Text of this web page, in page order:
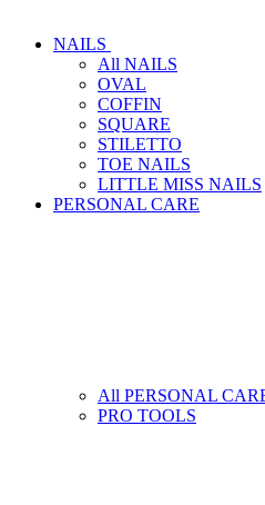
NAILS
All NAILS
OVAL
COFFIN
SQUARE
STILETTO
TOE NAILS
LITTLE MISS NAILS
PERSONAL CARE
All PERSONAL
PRO TOOLS